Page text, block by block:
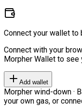
Connect your wallet to
Connect with your
Morpher Wallet to see
Add wallet
Morpher wind-down ·
your own gas, or